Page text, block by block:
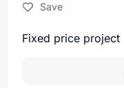
Save
Fixed price project